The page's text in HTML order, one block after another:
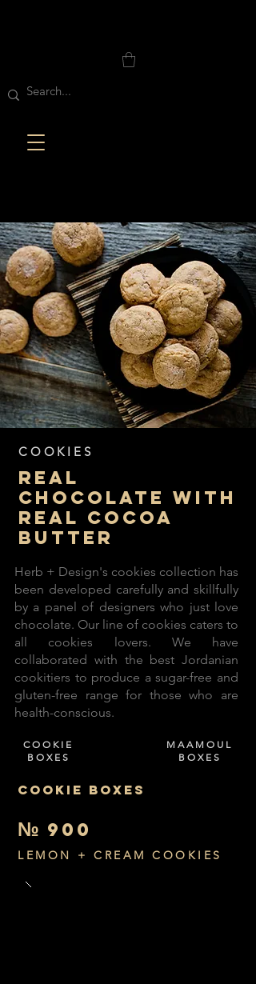
COOKIES
real
chocolate with
real cocoa
butter
Herb + Design's cookies collection has
been developed carefully and skillfully
by a panel of designers who just love
chocolate. Our line of cookies caters to
all cookies lovers. We have
collaborated with the best Jordanian
cookitiers to produce a sugar-free and
gluten-free range for those who are
health-conscious.
COOKIE
BOXES
MAAMOUL
BOXES
COOKIE BOXES
№ 900
LEMON + CREAM COOKIES